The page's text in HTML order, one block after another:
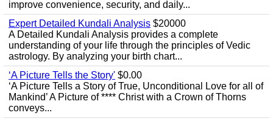
improve convenience, security, and daily...
Expert Detailed Kundali Analysis $20000
A Detailed Kundali Analysis provides a complete
understanding of your life through the principles of Vedic
astrology. By analyzing your birth chart...
‘A Picture Tells the Story' $0.00
‘A Picture Tells a Story of True, Unconditional Love for all of
Mankind’ A Picture of **** Christ with a Crown of Thorns
conveys...